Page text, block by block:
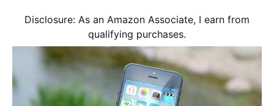
Disclosure: As an Amazon Associate, I earn from
qualifying purchases.